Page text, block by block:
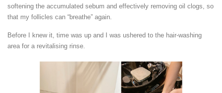
softening the accumulated sebum and effectively removing oil clogs, so
that my follicles can “breathe” again.
Before I knew it, time was up and I was ushered to the hair-washing
area for a revitalising rinse.